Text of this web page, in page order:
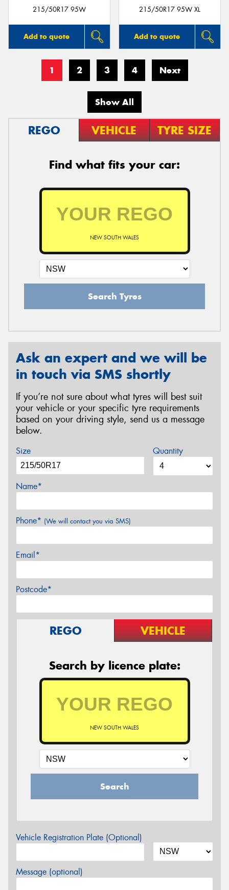
215/50R17 95W
Add to quote
215/50R17 95W XL
Add to quote
1 2 3 4 Next
Show All
REGO VEHICLE TYRE SIZE
Find what fits your car:
NEW SOUTH WALES
Search Tyres
Ask an expert and we will be
in touch via SMS shortly
If you’re not sure about what tyres will best suit
your vehicle or your specific tyre requirements
based on your driving style, send us a message
below.
Size Quantity
Name*
Phone* (We will contact you via SMS)
Email*
Postcode*
REGO VEHICLE
Search by licence plate:
NEW SOUTH WALES
Search
Vehicle Registration Plate (Optional)
Message (optional)